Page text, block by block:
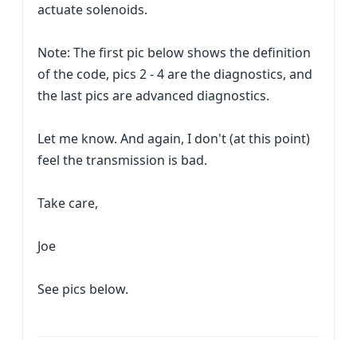
actuate solenoids.
Note: The first pic below shows the definition
of the code, pics 2 - 4 are the diagnostics, and
the last pics are advanced diagnostics.
Let me know. And again, I don't (at this point)
feel the transmission is bad.
Take care,
Joe
See pics below.